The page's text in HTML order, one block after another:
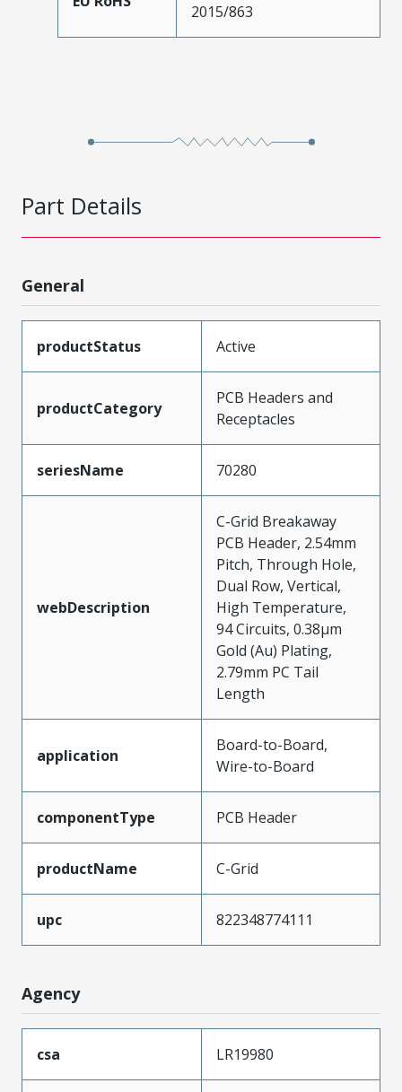
2015/863
Part Details
General
productStatus Active
productCategory
PCB Headers and
Receptacles
seriesName 70280
webDescription
C-Grid Breakaway
PCB Header, 2.54mm
Pitch, Through Hole,
Dual Row, Vertical,
High Temperature,
94 Circuits, 0.38µm
Gold (Au) Plating,
2.79mm PC Tail
Length
application
Board-to-Board,
Wire-to-Board
componentType PCB Header
productName C-Grid
upc 822348774111
Agency
csa LR19980